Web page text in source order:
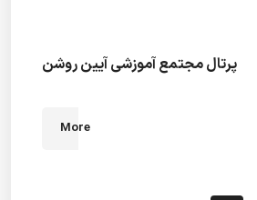
پرتال مجتمع آموزشی آیین روشن
More